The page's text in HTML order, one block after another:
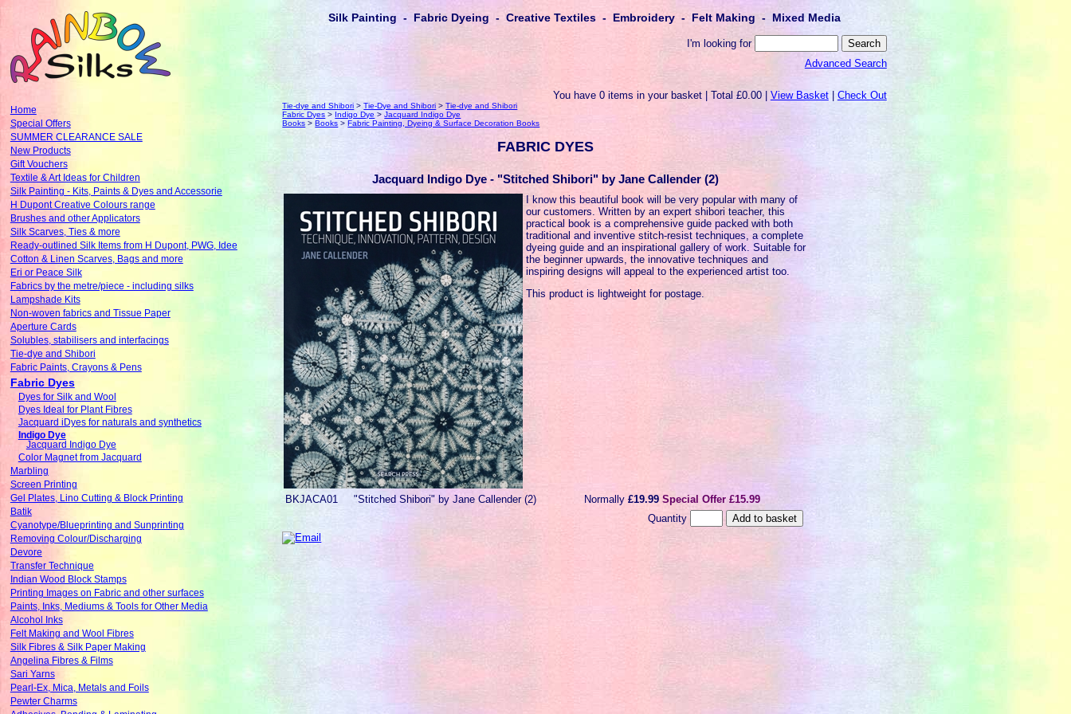
Silk Painting - Fabric Dyeing - Creative Textiles - Embroidery - Felt Making - Mixed Media
I'm looking for
Advanced Search
You have 0 items in your basket | Total £0.00 | View Basket| Check Out
Home
Special Offers
SUMMER CLEARANCE SALE
New Products
Gift Vouchers
Textile & Art Ideas for Children
Silk Painting - Kits, Paints & Dyes and Accessorie
H Dupont Creative Colours range
Brushes and other Applicators
Silk Scarves, Ties & more
Ready-outlined Silk Items from H Dupont, PWG, Idee
Cotton & Linen Scarves, Bags and more
Eri or Peace Silk
Fabrics by the metre/piece - including silks
Lampshade Kits
Non-woven fabrics and Tissue Paper
Aperture Cards
Solubles, stabilisers and interfacings
Tie-dye and Shibori
Fabric Paints, Crayons & Pens
Fabric Dyes
Dyes for Silk and Wool
Dyes Ideal for Plant Fibres
Jacquard iDyes for naturals and synthetics
Indigo Dye
Jacquard Indigo Dye
Color Magnet from Jacquard
Marbling
Screen Printing
Gel Plates, Lino Cutting & Block Printing
Batik
Cyanotype/Blueprinting and Sunprinting
Removing Colour/Discharging
Devore
Transfer Technique
Indian Wood Block Stamps
Printing Images on Fabric and other surfaces
Paints, Inks, Mediums & Tools for Other Media
Alcohol Inks
Felt Making and Wool Fibres
Silk Fibres & Silk Paper Making
Angelina Fibres & Films
Sari Yarns
Pearl-Ex, Mica, Metals and Foils
Pewter Charms
Tie-dye and Shibori >Tie-Dye and Shibori >Tie-dye and Shibori
Fabric Dyes > Indigo Dye >Jacquard Indigo Dye
Books >Books >Fabric Painting, Dyeing & Surface Decoration Books
FABRIC DYES
Jacquard Indigo Dye - "Stitched Shibori" by Jane Callender (2)
I know this beautiful book will be very popular with many of
our customers. Written by an expert shibori teacher, this
practical book is a comprehensive guide packed with both
traditional and inventive stitch-resist techniques, a complete
dyeing guide and an inspirational gallery of work. Suitable for
the beginner upwards, the innovative techniques and
inspiring designs will appeal to the experienced artist too.
This product is lightweight for postage.
BKJACA01 "Stitched Shibori" by Jane Callender (2) Normally£19.99 Special Offer £15.99
Quantity